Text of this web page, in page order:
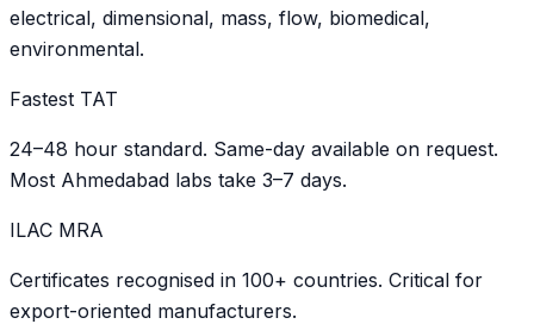
electrical, dimensional, mass, flow, biomedical,
environmental.
Fastest TAT
24–48 hour standard. Same-day available on request.
Most Ahmedabad labs take 3–7 days.
ILAC MRA
Certificates recognised in 100+ countries. Critical for
export-oriented manufacturers.